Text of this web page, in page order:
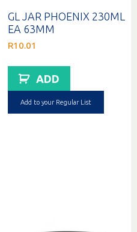
GL JAR PHOENIX 230ML
EA 63MM
R10.01
ADD
Add to your Regular List